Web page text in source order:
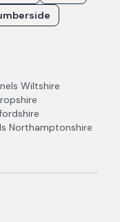
Wiltshire
Northamptonshire